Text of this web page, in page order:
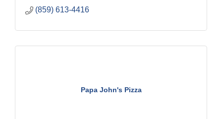
(859) 613-4416
Papa John's Pizza